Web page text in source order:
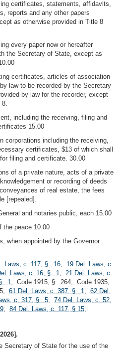
certificates, statements, affidavits,
reports and any other papers
as otherwise provided in Title 8
every paper now or hereafter
the Secretary of State, except as
certificates, articles of association
law to be recorded by the Secretary
by law for the recorder, except
8.
including the receiving, filing and
15.00
corporations including the receiving,
certificates, $13 of which shall
filing and certificate. 30.00
of a private nature, acts of a private
or recording of deeds
of real estate, the fees
[repealed].
and notaries public, each 15.00
the peace 10.00
when appointed by the Governor
Laws, c. 117, § 16; 19 Del. Laws, c.
Laws, c. 16, § 1; 21 Del. Laws, c.
§ 1; Code 1915, § 264; Code 1935,
61 Del. Laws, c. 387, § 1; 62 Del.
c. 317, § 5; 74 Del. Laws, c. 52,
; 84 Del. Laws, c. 117, § 15;
Secretary of State for the use of the